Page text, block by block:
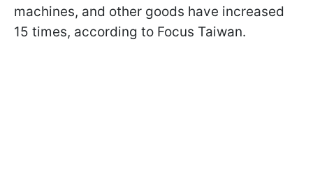
machines, and other goods have increased
15 times, according to Focus Taiwan.